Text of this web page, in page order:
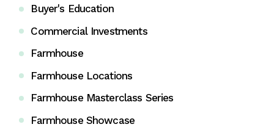
Buyer's Education
Commercial Investments
Farmhouse
Farmhouse Locations
Farmhouse Masterclass Series
Farmhouse Showcase